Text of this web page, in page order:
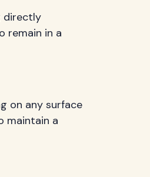
directly
remain in a
on any surface
maintain a